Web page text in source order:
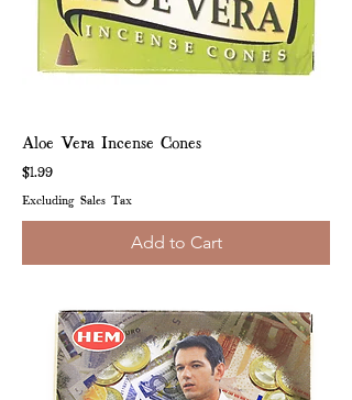
Aloe Vera Incense Cones
Price
$1.99
Excluding Sales Tax
Add to Cart